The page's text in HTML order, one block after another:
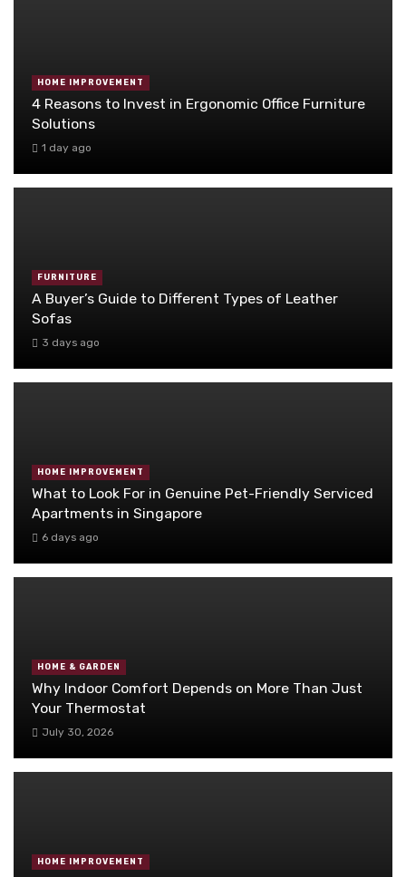
HOME IMPROVEMENT
4 Reasons to Invest in Ergonomic Office Furniture
Solutions
1 day ago
FURNITURE
A Buyer’s Guide to Different Types of Leather
Sofas
3 days ago
HOME IMPROVEMENT
What to Look For in Genuine Pet-Friendly Serviced
Apartments in Singapore
6 days ago
HOME & GARDEN
Why Indoor Comfort Depends on More Than Just
Your Thermostat
July 30, 2026
HOME IMPROVEMENT